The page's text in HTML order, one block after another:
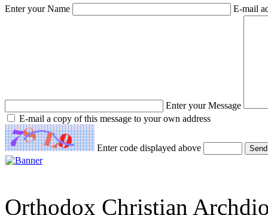
Enter your Name E-mail
Enter your Message
E-mail a copy of this message to your own address
Enter code displayed above
Orthodox Christian